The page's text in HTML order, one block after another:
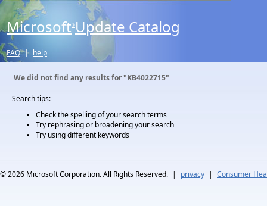
Microsoft® Update Catalog
FAQ | help
We did not find any results for"KB4022715"
Search tips:
Check the spelling of your search terms
Try rephrasing or broadening your search
Try using different keywords
© 2026 Microsoft Corporation. All Rights Reserved. | privacy | Consumer